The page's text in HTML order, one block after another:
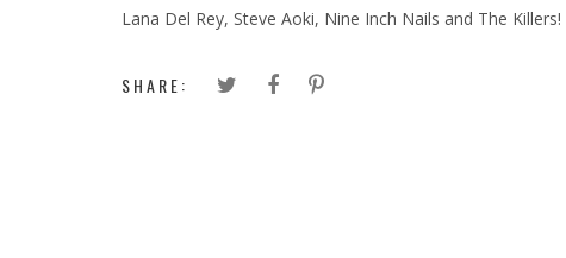
Lana Del Rey, Steve Aoki, Nine Inch Nails and The Killers!
SHARE: